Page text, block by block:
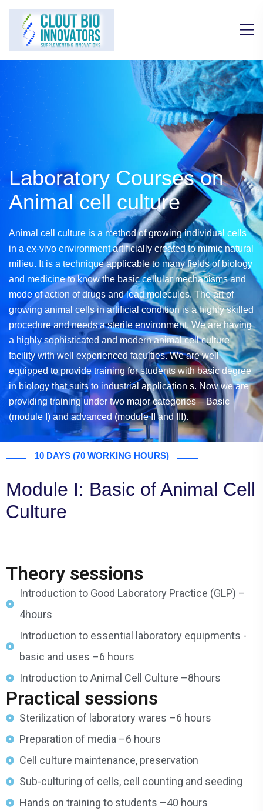
Laboratory Courses on
Animal cell culture
Animal cell culture is a method of growing individual cells
in a ex-vivo environment artificially created to mimic natural
milieu. It is a technique applicable to many fields of biology
and medicine to know the basic cellular mechanisms and
mode of action of drugs and lead molecules. The art of
growing animal cells in artificial condition is a highly skilled
procedure and needs a sterile environment. We are having
a highly sophisticated and modern animal cell culture
facility with well experienced faculties. We are well
equipped to provide training for students with basic degree
in biology that suits to industrial application s. Now we are
providing training under two major categories – Basic
(module I) and advanced (module II and III).
10 DAYS (70 WORKING HOURS)
Module I: Basic of Animal Cell
Culture
Theory sessions
Introduction to Good Laboratory Practice (GLP) –
4hours
Introduction to essential laboratory equipments -
basic and uses –6 hours
Introduction to Animal Cell Culture –8hours
Practical sessions
Sterilization of laboratory wares –6 hours
Preparation of media –6 hours
Cell culture maintenance, preservation
Sub-culturing of cells, cell counting and seeding
Hands on training to students –40 hours